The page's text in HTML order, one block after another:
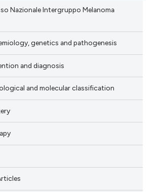
Nazionale Intergruppo Melanoma
genetics and pathogenesis
and diagnosis
and molecular classification